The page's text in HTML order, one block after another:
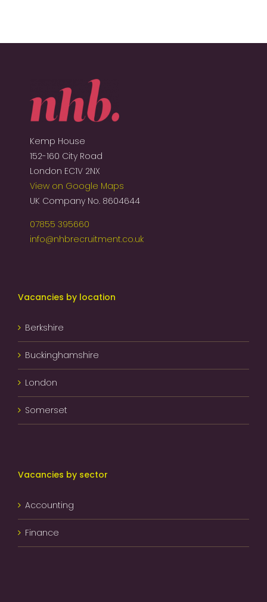
Kemp House
152-160 City Road
London EC1V 2NX
View on Google Maps
UK Company No. 8604644
07855 395660
info@nhbrecruitment.co.uk
Vacancies by location
Berkshire
Buckinghamshire
London
Somerset
Vacancies by sector
Accounting
Finance